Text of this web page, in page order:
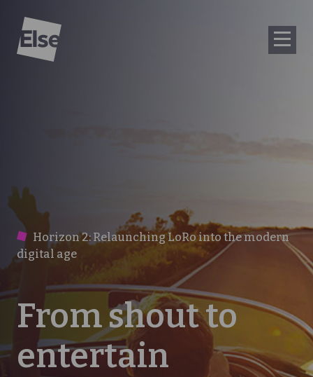
Horizon 2: Relaunching LoRo into the modern
digital age
From shout to
entertain